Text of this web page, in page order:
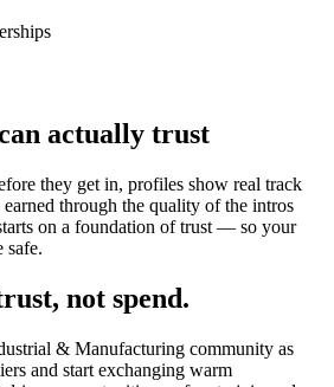
actually trust
they get in, profiles show real track
through the quality of the intros
on a foundation of trust — so your
safe.
not spend.
& Manufacturing community as
and start exchanging warm